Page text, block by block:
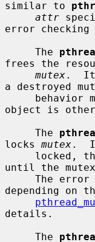
similar to
attr
error checking
     The
frees the
mutex.  It
a destroyed
object is
     The
locks mutex.
until the
depending on
details.
     The